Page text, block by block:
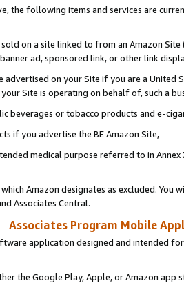
the following items and services are
on a site linked to from an Amazon
ad, sponsored link, or other link
advertised on your Site if you are a
Site is operating on behalf of, such a
beverages or tobacco products and e-
if you advertise the BE Amazon Site,
medical purpose referred to in
Amazon designates as excluded. You
Associates Central.
Associates Program Mobile
application designed and intended
the Google Play, Apple, or Amazon app